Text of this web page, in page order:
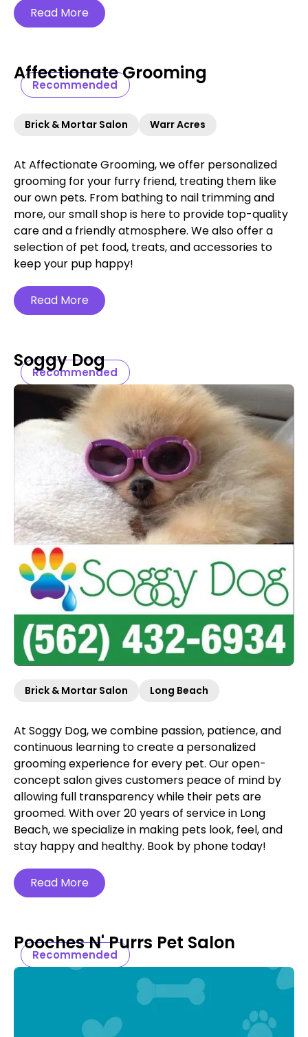
Read More
Recommended
Affectionate Grooming
Brick & Mortar Salon Warr Acres
At Affectionate Grooming, we offer personalized
grooming for your furry friend, treating them like
our own pets. From bathing to nail trimming and
more, our small shop is here to provide top-quality
care and a friendly atmosphere. We also offer a
selection of pet food, treats, and accessories to
keep your pup happy!
Read More
Recommended
Soggy Dog
Brick & Mortar Salon Long Beach
At Soggy Dog, we combine passion, patience, and
continuous learning to create a personalized
grooming experience for every pet. Our open-
concept salon gives customers peace of mind by
allowing full transparency while their pets are
groomed. With over 20 years of service in Long
Beach, we specialize in making pets look, feel, and
stay happy and healthy. Book by phone today!
Read More
Recommended
Pooches N' Purrs Pet Salon